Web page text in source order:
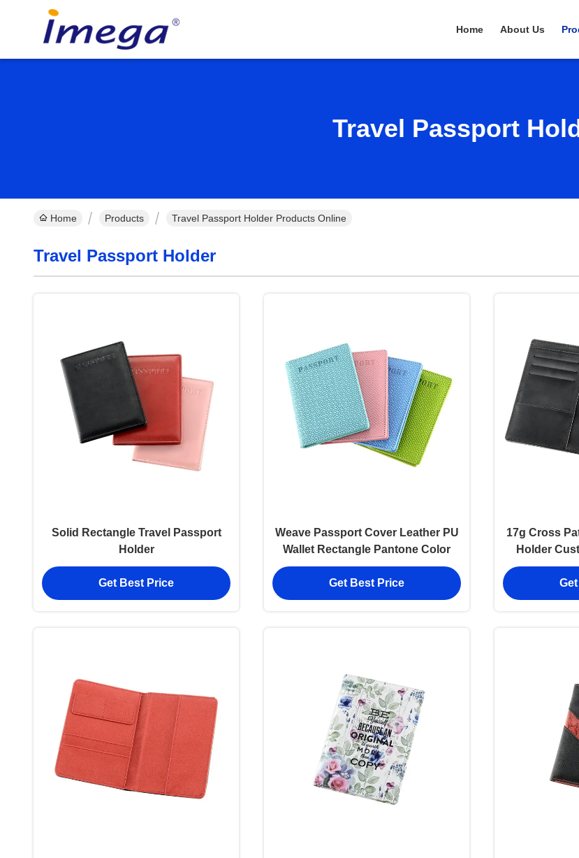
Home About Us
Travel Passport
Home Products Travel Passport Holder Products Online
Travel Passport Holder
Solid Rectangle Travel Passport
Holder
Get Best Price
Weave Passport Cover Leather PU
Wallet Rectangle Pantone Color
Get Best Price
17g Cross
Holder